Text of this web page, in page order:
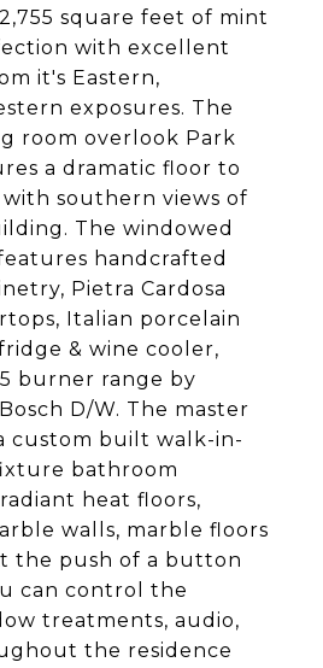
square feet of mint
with excellent
it's Eastern,
exposures. The
room overlook Park
a dramatic floor to
southern views of
The windowed
handcrafted
Pietra Cardosa
Italian porcelain
& wine cooler,
burner range by
D/W. The master
custom built walk-in-
bathroom
heat floors,
walls, marble floors
the push of a button
can control the
treatments, audio,
the residence